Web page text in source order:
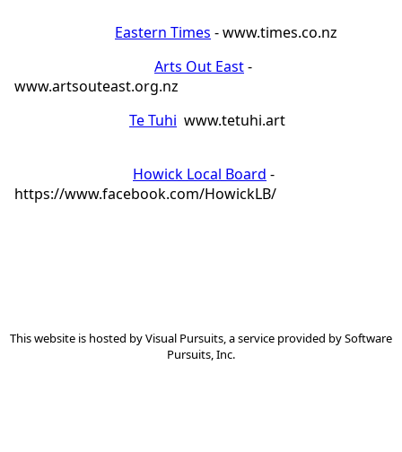
Eastern Times - www.times.co.nz
Arts Out East-
www.artsouteast.org.nz
Te Tuhi www.tetuhi.art
Howick Local Board -
https://www.facebook.com/HowickLB/
This website is hosted byVisual Pursuits , a service provided bySoftware
Pursuits, Inc.